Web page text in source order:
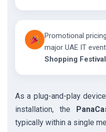
Promotional
major UAE IT
Shopping Festival
As a plug-and-play
installation, the
typically within a single